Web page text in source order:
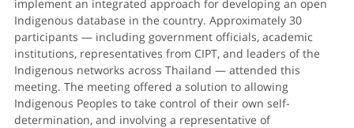
implement an integrated approach for developing an open
Indigenous database in the country. Approximately 30
participants — including government officials, academic
institutions, representatives from CIPT, and leaders of the
Indigenous networks across Thailand — attended this
meeting. The meeting offered a solution to allowing
Indigenous Peoples to take control of their own self-
determination, and involving a representative of